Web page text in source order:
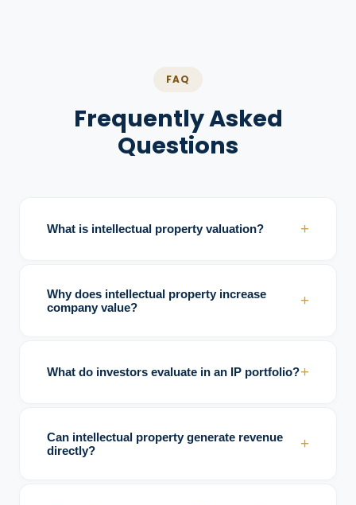
FAQ
Frequently Asked
Questions
What is intellectual property valuation? +
such as patents, trademarks, copyrights,
Why does intellectual property increase
company value?
+
improves defensibility against competitors.
What do investors evaluate in an IP portfolio?+
licensing potential, and competitive
Can intellectual property generate revenue
directly?
+